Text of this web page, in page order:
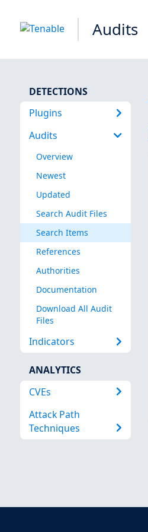
Audits
DETECTIONS
Plugins
Audits
Overview
Newest
Updated
Search Audit Files
Search Items
References
Authorities
Documentation
Download All Audit
Files
Indicators
ANALYTICS
CVEs
Attack Path
Techniques